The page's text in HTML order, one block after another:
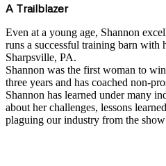
A Trailblazer
Even at a young age, Shannon
runs a successful training barn
Sharpsville, PA.
Shannon was the first woman to
three years and has coached non-
Shannon has learned under many
about her challenges, lessons
plaguing our industry from the